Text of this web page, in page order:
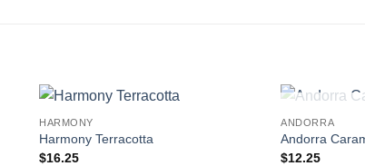
HARMONY
Harmony Terracotta
$16.25
ANDORRA
Andorra
$12.25